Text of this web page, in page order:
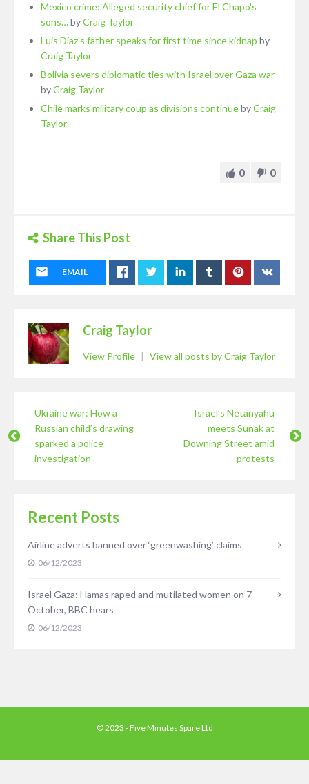
Mexico crime: Alleged security chief for El Chapo's
sons…byCraig Taylor
Luis Díaz's father speaks for first time since kidnap by
Craig Taylor
Bolivia severs diplomatic ties with Israel over Gaza war
byCraig Taylor
Chile marks military coup as divisions continuebyCraig
Taylor
0 0
Share This Post
EMAIL
Craig Taylor
View Profile | View all posts by Craig Taylor
Ukraine war: How a
Russian child’s drawing
sparked a police
investigation
Israel’s Netanyahu
meets Sunak at
Downing Street amid
protests
Recent Posts
Airline adverts banned over ‘greenwashing’ claims
06/12/2023
Israel Gaza: Hamas raped and mutilated women on 7
October, BBC hears
06/12/2023
© 2023 - Five Minutes Spare Ltd